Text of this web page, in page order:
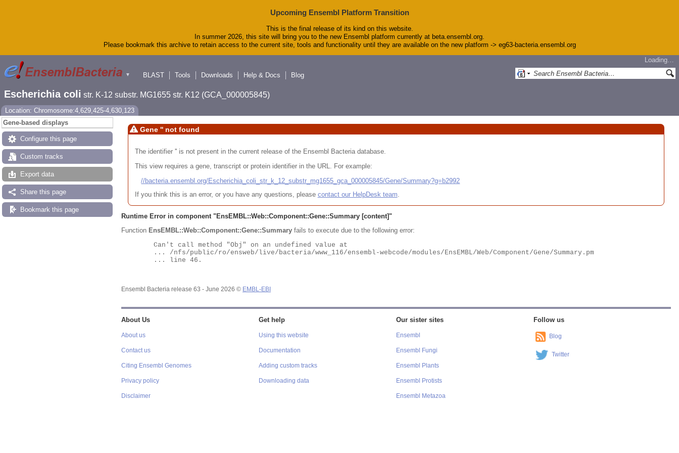
Upcoming Ensembl Platform Transition
This is the final release of its kind on this website.
In summer 2026, this site will bring you to the new Ensembl platform currently at beta.ensembl.org.
Please bookmark this archive to retain access to the current site, tools and functionality until they are available on the new platform -> eg63-bacteria.ensembl.org
▼
Loading…
BLAST
Tools Downloads Help & Docs Blog
Escherichia coli str. K-12 substr. MG1655 str. K12 (GCA_000005845)
Location: Chromosome:4,629,425-4,630,123
Gene-based displays
Configure this page
Custom tracks
Export data
Share this page
Bookmark this page
Gene '' not found
The identifier '' is not present in the current release of the Ensembl Bacteria database.
This view requires a gene, transcript or protein identifier in the URL. For example:
//bacteria.ensembl.org/Escherichia_coli_str_k_12_substr_mg1655_gca_000005845/Gene/Summary?g=b2992
If you think this is an error, or you have any questions, please contact our HelpDesk team.
Runtime Error in component "EnsEMBL::Web::Component::Gene::Summary [content]"
Function EnsEMBL::Web::Component::Gene::Summary fails to execute due to the following error:
Ensembl Bacteria release 63 - June 2026 © EMBL-EBI
About Us
About us
Contact us
Citing Ensembl Genomes
Privacy policy
Disclaimer
Get help
Using this website
Documentation
Adding custom tracks
Downloading data
Our sister sites
Ensembl
Ensembl Fungi
Ensembl Plants
Ensembl Protists
Ensembl Metazoa
Follow us
Blog
Twitter